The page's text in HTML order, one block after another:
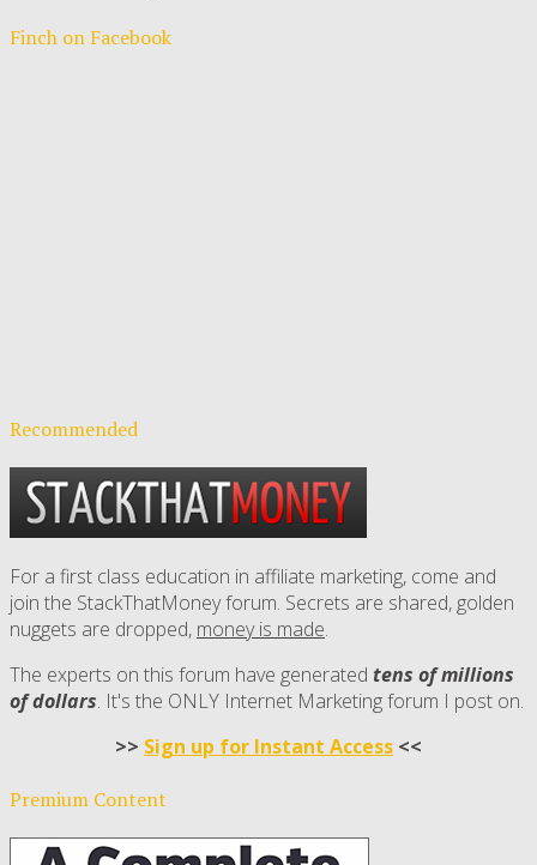
Finch on Facebook
Recommended
For a first class education in affiliate marketing, come and
join the StackThatMoney forum. Secrets are shared, golden
nuggets are dropped, money is made.
The experts on this forum have generated tens of millions
of dollars. It's the ONLY Internet Marketing forum I post on.
>> Sign up for Instant Access <<
Premium Content